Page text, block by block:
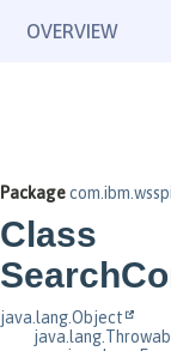
OVERVIEW
Package
Class
java.lang.Object